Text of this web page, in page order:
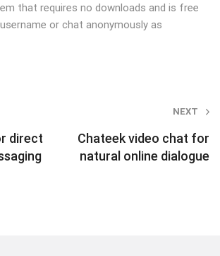
that requires no downloads and is free
or chat anonymously as
direct
NEXT
Chateek video chat for
natural online dialogue